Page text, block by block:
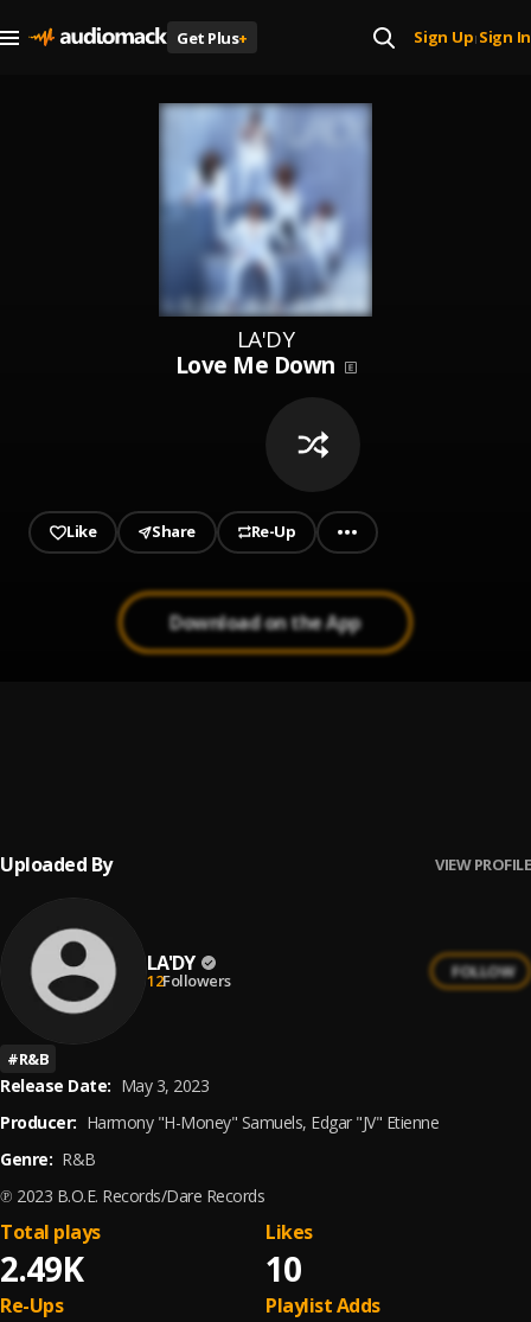
Get Plus+ Sign Up| Sign In
LA'DY
Love Me Down
Like Share Re-Up
Download on the App
Uploaded By VIEW PROFILE
LA'DY
12Followers FOLLOW
#R&B
Release Date: May 3, 2023
Producer: Harmony "H-Money" Samuels, Edgar "JV" Etienne
Genre: R&B
℗ 2023 B.O.E. Records/Dare Records
2.49K
Total plays
10
Likes
Re-Ups Playlist Adds